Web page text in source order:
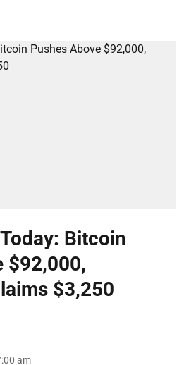
Bitcoin
$92,000,
$3,250
am